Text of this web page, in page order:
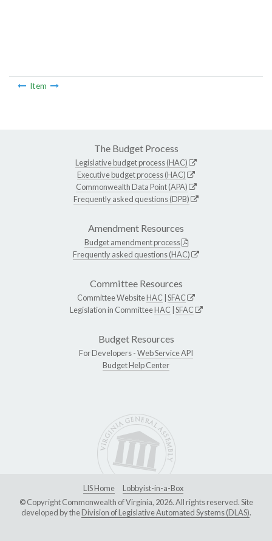
Item
The Budget Process
Legislative budget process (HAC)
Executive budget process (HAC)
Commonwealth Data Point (APA)
Frequently asked questions (DPB)
Amendment Resources
Budget amendment process
Frequently asked questions (HAC)
Committee Resources
Committee WebsiteHAC SFAC
Legislation in CommitteeHAC SFAC
Budget Resources
For Developers -Web Service API
Budget Help Center
LIS Home
Lobbyist-in-a-Box
© Copyright Commonwealth of Virginia, 2026. All rights reserved. Site
developed by theDivision of Legislative Automated Systems (DLAS).